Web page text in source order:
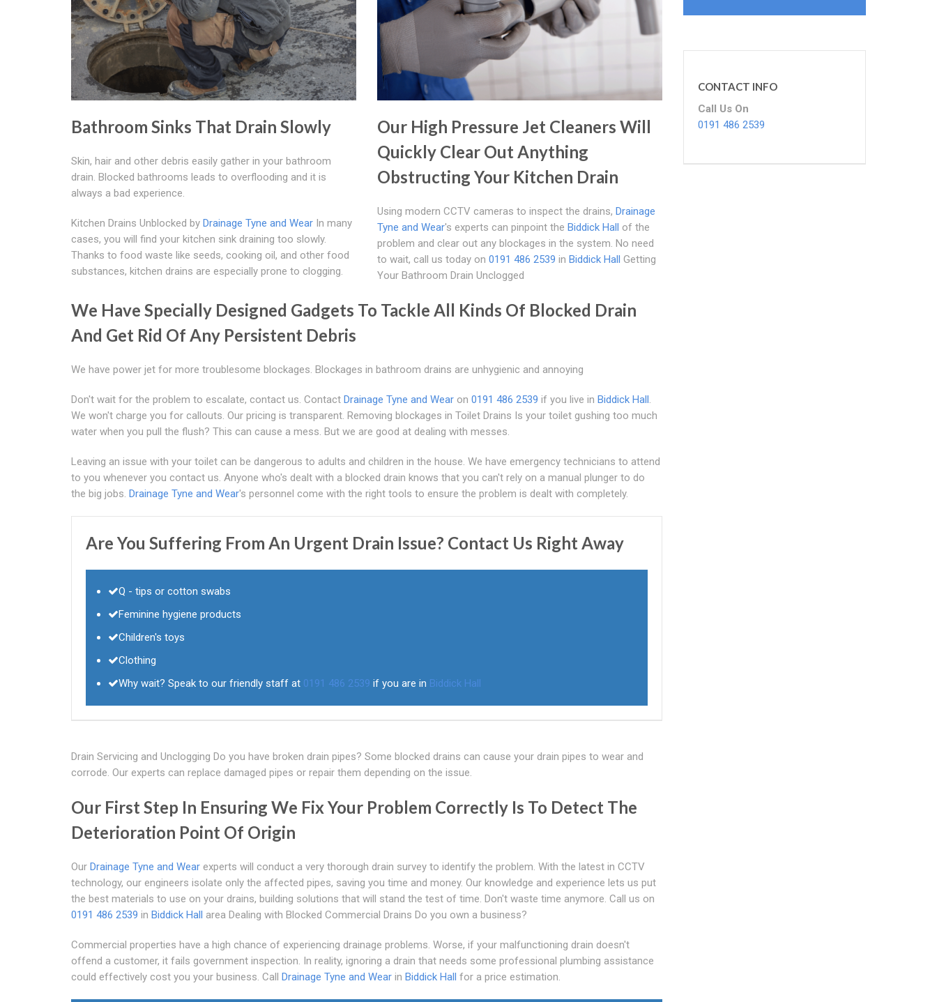
Bathroom Sinks That Drain Slowly
Skin, hair and other debris easily gather in your bathroom
drain. Blocked bathrooms leads to overflooding and it is
always a bad experience.
Kitchen Drains Unblocked by Drainage Tyne and Wear In many
cases, you will find your kitchen sink draining too slowly.
Thanks to food waste like seeds, cooking oil, and other food
substances, kitchen drains are especially prone to clogging.
Our High Pressure Jet Cleaners Will
Quickly Clear Out Anything
Obstructing Your Kitchen Drain
Using modern CCTV cameras to inspect the drains, Drainage
Tyne and Wear's experts can pinpoint the Biddick Hall of the
problem and clear out any blockages in the system. No need
to wait, call us today on 0191 486 2539 in Biddick Hall Getting
Your Bathroom Drain Unclogged
We Have Specially Designed Gadgets To Tackle All Kinds Of Blocked Drain
And Get Rid Of Any Persistent Debris
We have power jet for more troublesome blockages. Blockages in bathroom drains are unhygienic and annoying
Don't wait for the problem to escalate, contact us. Contact Drainage Tyne and Wear on 0191 486 2539 if you live in Biddick Hall.
We won't charge you for callouts. Our pricing is transparent. Removing blockages in Toilet Drains Is your toilet gushing too much
water when you pull the flush? This can cause a mess. But we are good at dealing with messes.
Leaving an issue with your toilet can be dangerous to adults and children in the house. We have emergency technicians to attend
to you whenever you contact us. Anyone who's dealt with a blocked drain knows that you can't rely on a manual plunger to do
the big jobs. Drainage Tyne and Wear's personnel come with the right tools to ensure the problem is dealt with completely.
Are You Suffering From An Urgent Drain Issue? Contact Us Right Away
Q - tips or cotton swabs
Feminine hygiene products
Children's toys
Clothing
Why wait? Speak to our friendly staff at 0191 486 2539 if you are in Biddick Hall
Drain Servicing and Unclogging Do you have broken drain pipes? Some blocked drains can cause your drain pipes to wear and
corrode. Our experts can replace damaged pipes or repair them depending on the issue.
Our First Step In Ensuring We Fix Your Problem Correctly Is To Detect The
Deterioration Point Of Origin
Our Drainage Tyne and Wear experts will conduct a very thorough drain survey to identify the problem. With the latest in CCTV
technology, our engineers isolate only the affected pipes, saving you time and money. Our knowledge and experience lets us put
the best materials to use on your drains, building solutions that will stand the test of time. Don't waste time anymore. Call us on
0191 486 2539 in Biddick Hall area Dealing with Blocked Commercial Drains Do you own a business?
Commercial properties have a high chance of experiencing drainage problems. Worse, if your malfunctioning drain doesn't
offend a customer, it fails government inspection. In reality, ignoring a drain that needs some professional plumbing assistance
could effectively cost you your business. Call Drainage Tyne and Wear in Biddick Hall for a price estimation.
CONTACT INFO
Call Us On
0191 486 2539